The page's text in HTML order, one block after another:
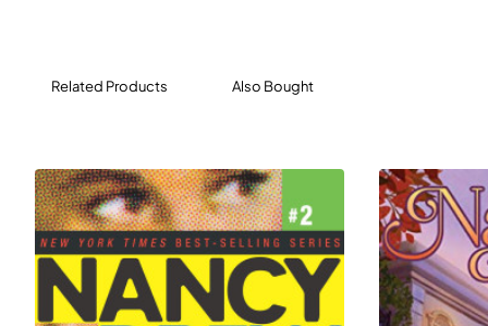
Could the rumors be true? Is the Heights Theatre really
haunted? It’s up to the clue crew—and you—to find out!
Related Products Also Bought